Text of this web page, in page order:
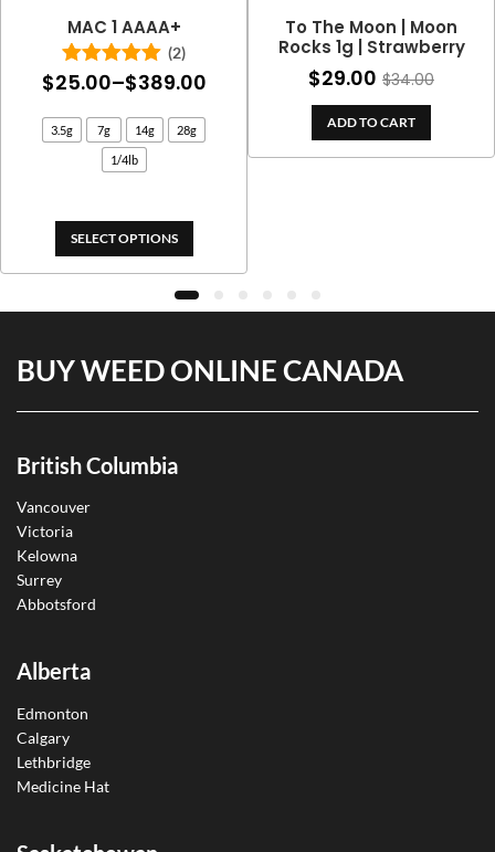
MAC 1 AAAA+
Rated5.00
out of 5
(2)
$25.00–$389.00Price
range:
$25.00
3.5g 7g 14g 28g
1/4lb
SELECT OPTIONS
To The Moon | Moon
Rocks 1g | Strawberry
$29.00 $34.00
ADD TO CART
BUY WEED ONLINE CANADA
British Columbia
Vancouver
Victoria
Kelowna
Surrey
Abbotsford
Alberta
Edmonton
Calgary
Lethbridge
Medicine Hat